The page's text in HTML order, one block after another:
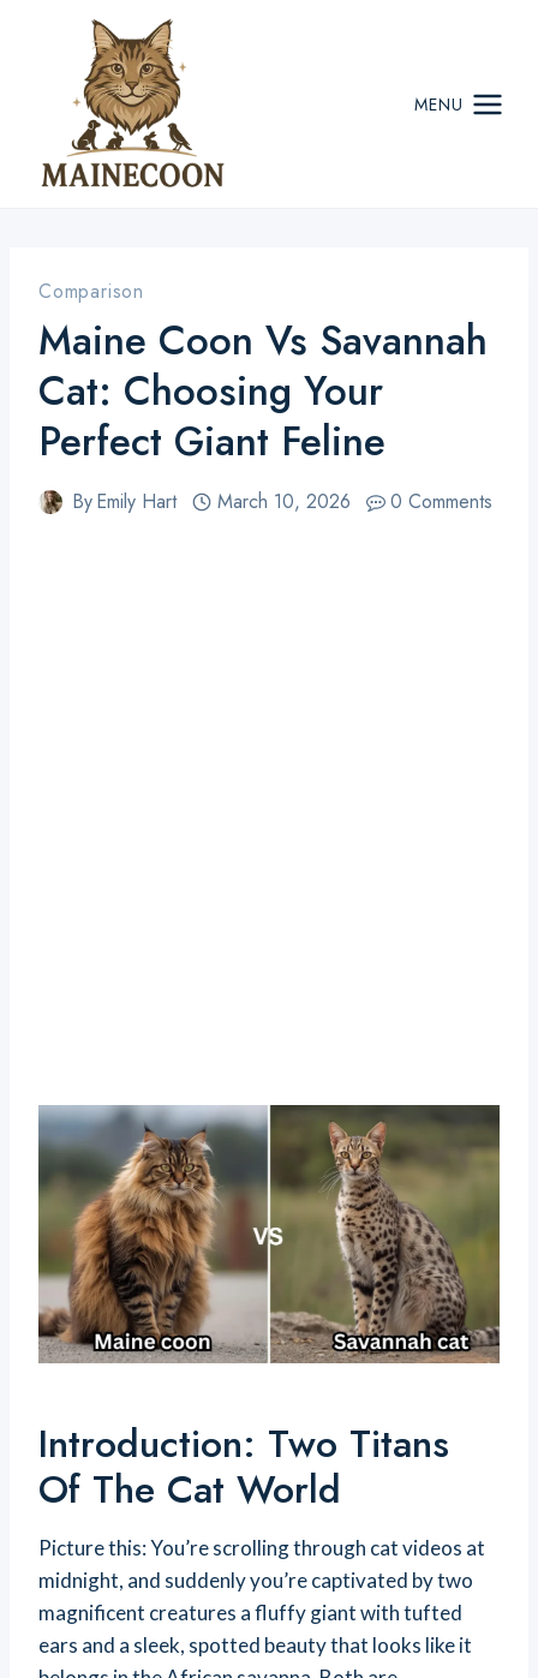
MENU
Comparison
Maine Coon Vs Savannah
Cat: Choosing Your
Perfect Giant Feline
ByEmily Hart March 10, 2026 0 Comments
Introduction: Two Titans
Of The Cat World
Picture this: You’re scrolling through cat videos at
midnight, and suddenly you’re captivated by two
magnificent creatures a fluffy giant with tufted
ears and a sleek, spotted beauty that looks like it